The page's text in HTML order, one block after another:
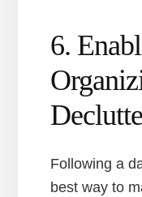
6.
Following a
best way to